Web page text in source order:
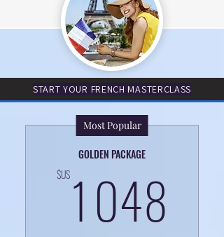
START YOUR FRENCH MASTERCLASS
Most Popular
GOLDEN PACKAGE
$US 1 048